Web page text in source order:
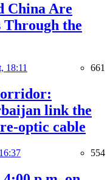
China Are
Through the
18:11 661
link the
optic cable
554